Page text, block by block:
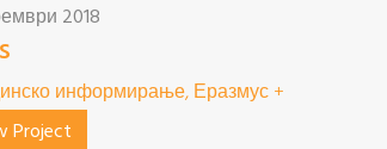
2018
информирање, Еразмус +
Project